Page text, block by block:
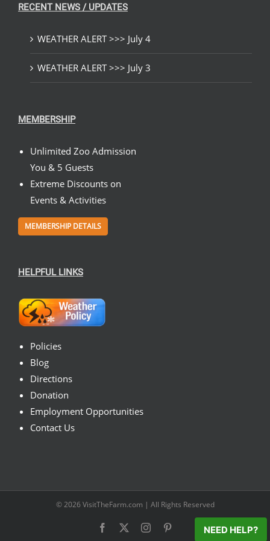
RECENT NEWS / UPDATES
WEATHER ALERT >>> July 4
WEATHER ALERT >>> July 3
MEMBERSHIP
Unlimited Zoo Admission
You & 5 Guests
Extreme Discounts on
Events & Activities
MEMBERSHIP DETAILS
HELPFUL LINKS
Policies
Blog
Directions
Donation
Employment Opportunities
Contact Us
© 2026 VisitTheFarm.com | All Rights Reserved
Facebook Instagram NEED HELP?